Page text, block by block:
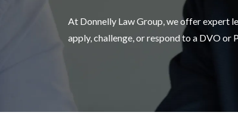
At Donnelly Law Group, we offer expert
apply, challenge, or respond to a DVO or